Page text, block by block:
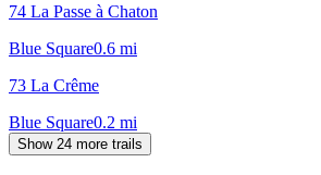
74 La Passe à Chaton
Blue Square0.6 mi
73 La Crême
Blue Square0.2 mi
Show 24 more trails